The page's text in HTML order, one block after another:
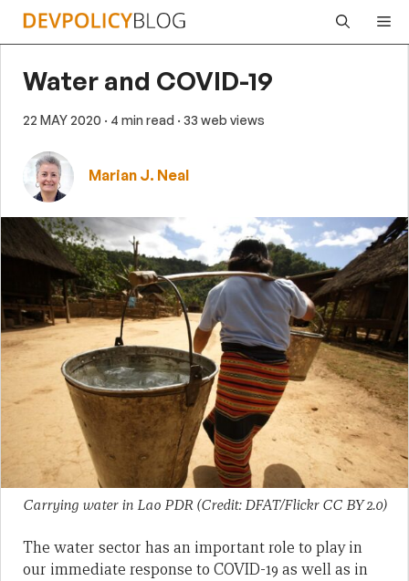
Skip
Water and COVID-19
22 MAY 2020 · 4 min read · 33 web views
Marian J. Neal
Carrying water in Lao PDR (Credit: DFAT/Flickr CC BY 2.0)
The water sector has an important role to play in
our immediate response to COVID-19 as well as in